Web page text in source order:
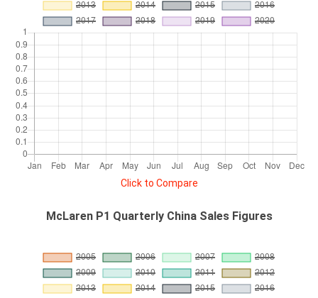
Click to Compare
McLaren P1 Quarterly China Sales Figures